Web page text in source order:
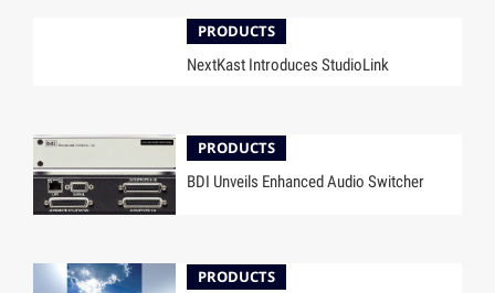
PRODUCTS
NextKast Introduces StudioLink
PRODUCTS
BDI Unveils Enhanced Audio Switcher
PRODUCTS